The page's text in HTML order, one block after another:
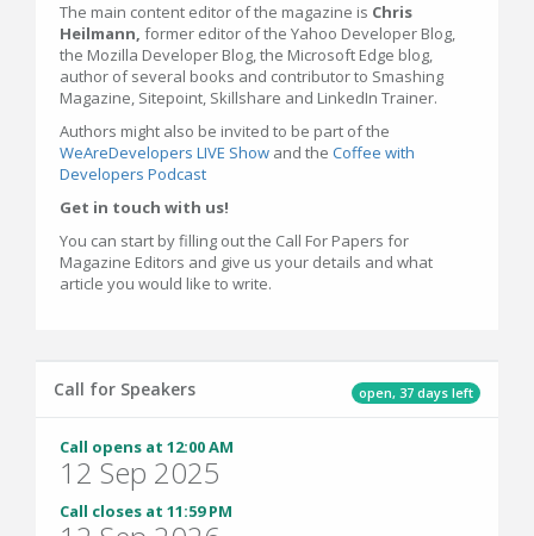
The main content editor of the magazine is Chris
Heilmann, former editor of the Yahoo Developer Blog,
the Mozilla Developer Blog, the Microsoft Edge blog,
author of several books and contributor to Smashing
Magazine, Sitepoint, Skillshare and LinkedIn Trainer.
Authors might also be invited to be part of the
WeAreDevelopers LIVE Show and the Coffee with
Developers Podcast
Get in touch with us!
You can start by filling out the Call For Papers for
Magazine Editors and give us your details and what
article you would like to write.
open, 37 days left
Call for Speakers
Call opens at 12:00 AM
12 Sep 2025
Call closes at 11:59 PM